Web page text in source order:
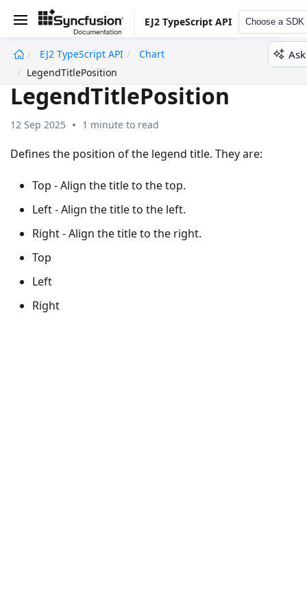
EJ2 TypeScript API Choose a SDK
EJ2 TypeScript API
Chart
LegendTitlePosition
LegendTitlePosition
12 Sep 2025 1 minute to read
Defines the position of the legend title. They are:
Top - Align the title to the top.
Left - Align the title to the left.
Right - Align the title to the right.
Top
Left
Right
undefined